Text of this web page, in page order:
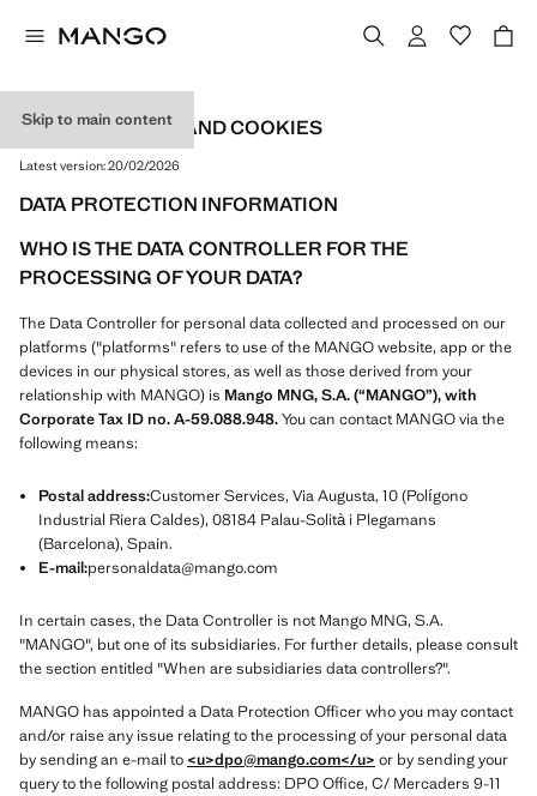
Skip to main content
PRIVACY POLICY AND COOKIES
Latest version:20/02/2026
DATA PROTECTION INFORMATION
WHO IS THE DATA CONTROLLER FOR THE
PROCESSING OF YOUR DATA?
The Data Controller for personal data collected and processed on our
platforms ("platforms" refers to use of the MANGO website, app or the
devices in our physical stores, as well as those derived from your
relationship with MANGO) is Mango MNG, S.A. (“MANGO”), with
Corporate Tax ID no. A-59.088.948.You can contact MANGO via the
following means:
Postal address:Customer Services, Via Augusta, 10 (Polígono
Industrial Riera Caldes), 08184 Palau-Solità i Plegamans
(Barcelona), Spain.
E-mail:personaldata@mango.com
In certain cases, the Data Controller is not Mango MNG, S.A.
"MANGO", but one of its subsidiaries. For further details, please consult
the section entitled "When are subsidiaries data controllers?".
MANGO has appointed a Data Protection Officer who you may contact
and/or raise any issue relating to the processing of your personal data
by sending an e-mail to <u>dpo@mango.com</u> or by sending your
query to the following postal address: DPO Office, C/ Mercaders 9-11